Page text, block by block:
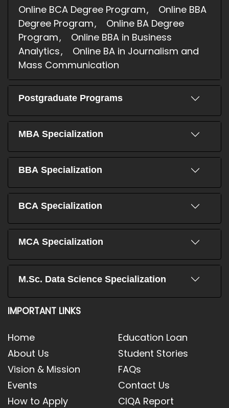
Online BCA Degree Program
Online BBA
Degree Program
Online BA Degree
Program
Online BBA in Business
Analytics
Online BA in Journalism and
Mass Communication
Postgraduate Programs
MBA Specialization
BBA Specialization
BCA Specialization
MCA Specialization
M.Sc. Data Science Specialization
IMPORTANT LINKS
Home
About Us
Vision & Mission
Events
How to Apply
Education Loan
Student Stories
FAQs
Contact Us
CIQA Report